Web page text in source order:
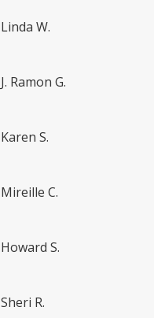
Linda W.
J. Ramon G.
Karen S.
Mireille C.
Howard S.
Sheri R.